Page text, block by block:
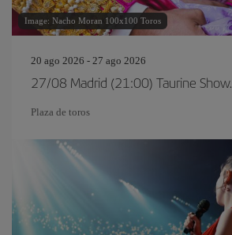
Image: Nacho Moran 100x100 Toros
20 ago 2026 - 27 ago 2026
27/08 Madrid (21:00) Taurine Show.
Plaza de toros